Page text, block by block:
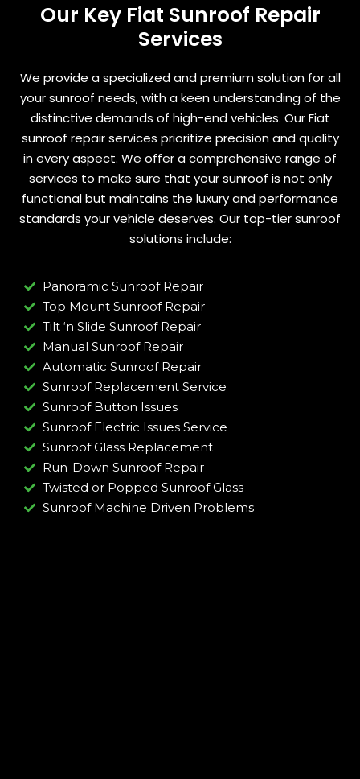
Our Key Fiat Sunroof Repair
Services
We provide a specialized and premium solution for all
your sunroof needs, with a keen understanding of the
distinctive demands of high-end vehicles. Our Fiat
sunroof repair services prioritize precision and quality
in every aspect. We offer a comprehensive range of
services to make sure that your sunroof is not only
functional but maintains the luxury and performance
standards your vehicle deserves. Our top-tier sunroof
solutions include:
Panoramic Sunroof Repair
Top Mount Sunroof Repair
Tilt ‘n Slide Sunroof Repair
Manual Sunroof Repair
Automatic Sunroof Repair
Sunroof Replacement Service
Sunroof Button Issues
Sunroof Electric Issues Service
Sunroof Glass Replacement
Run-Down Sunroof Repair
Twisted or Popped Sunroof Glass
Sunroof Machine Driven Problems